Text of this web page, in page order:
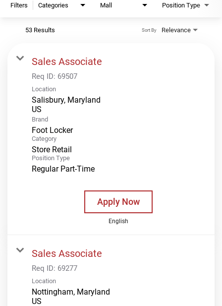
Filters Categories Mall Position Type
53 Results Relevance
Sort By
Sales Associate
Req ID: 69507
Location
Salisbury, Maryland
Brand
Foot Locker
Category
Store Retail
Position Type
Regular Part-Time
Apply Now
English
Sales Associate
Req ID: 69277
Location
Nottingham, Maryland